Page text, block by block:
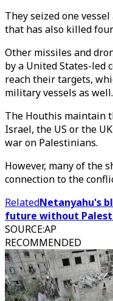
They seized one
that has also killed
Other missiles and
by a United States-led
reach their targets,
military vessels as well.
The Houthis maintain
Israel, the US or the
war on Palestinians.
However, many of the
connection to the
RelatedNetanyahu's
future without
SOURCE:AP
RECOMMENDED